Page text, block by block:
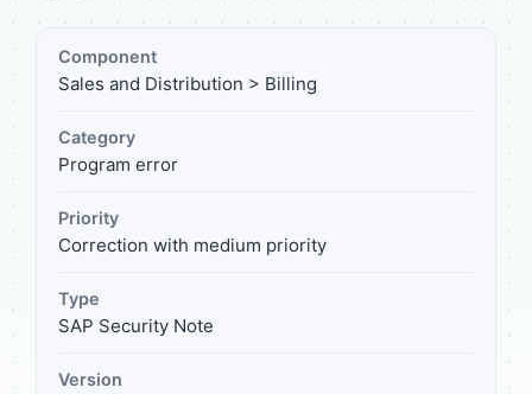
Component
Sales and Distribution > Billing
Category
Program error
Priority
Correction with medium priority
Type
SAP Security Note
Version